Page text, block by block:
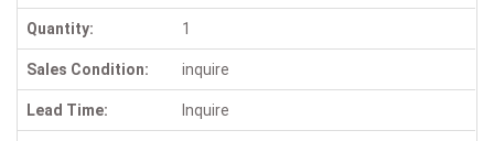
Quantity: 1
Sales Condition: inquire
Lead Time: Inquire